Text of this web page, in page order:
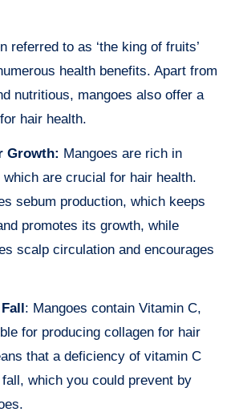
referred to as ‘the king of fruits’
health benefits. Apart from
nutritious, mangoes also offer a
hair health.
Growth: Mangoes are rich in
are crucial for hair health.
sebum production, which keeps
promotes its growth, while
scalp circulation and encourages
: Mangoes contain Vitamin C,
for producing collagen for hair
that a deficiency of vitamin C
which you could prevent by